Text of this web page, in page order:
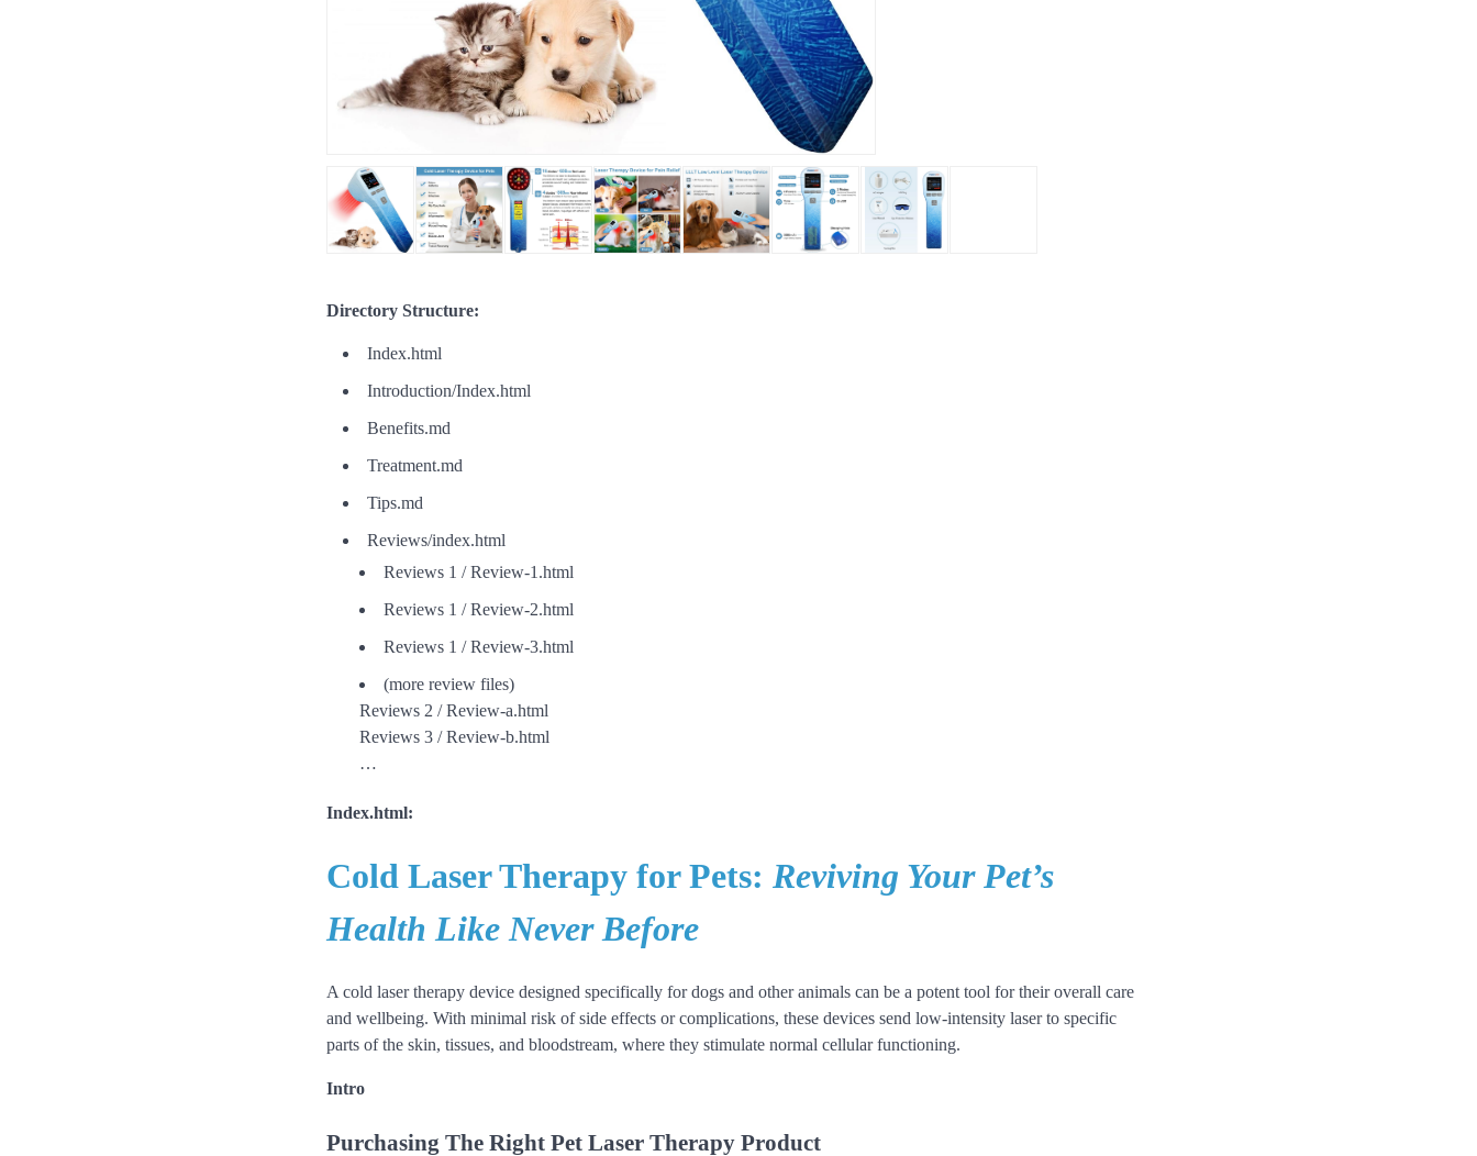
Directory Structure:
Index.html
Introduction/Index.html
Benefits.md
Treatment.md
Tips.md
Reviews/index.html
Reviews 1 / Review-1.html
Reviews 1 / Review-2.html
Reviews 1 / Review-3.html
(more review files)
Reviews 2 / Review-a.html
Reviews 3 / Review-b.html
…
Index.html:
Cold Laser Therapy for Pets: Reviving Your Pet’s
Health Like Never Before
A cold laser therapy device designed specifically for dogs and other animals can be a potent tool for their overall care
and wellbeing. With minimal risk of side effects or complications, these devices send low-intensity laser to specific
parts of the skin, tissues, and bloodstream, where they stimulate normal cellular functioning.
Intro
Purchasing The Right Pet Laser Therapy Product